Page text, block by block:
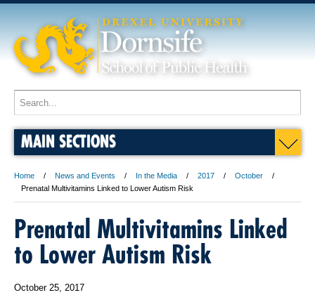
MAIN SECTIONS
Home News and Events In the Media 2017
October
Prenatal Multivitamins Linked to Lower Autism Risk
Prenatal Multivitamins Linked
to Lower Autism Risk
October 25, 2017